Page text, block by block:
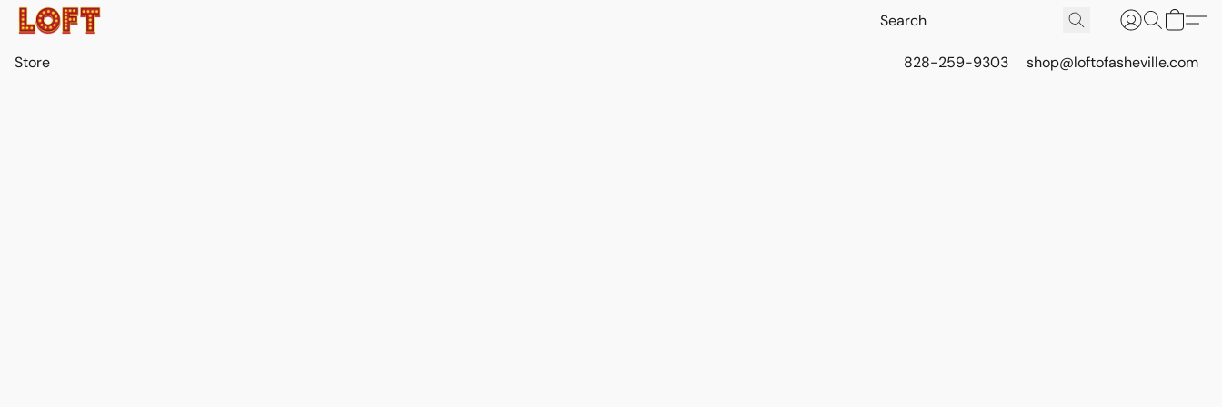
Store 828-259-9303 shop@loftofasheville.com